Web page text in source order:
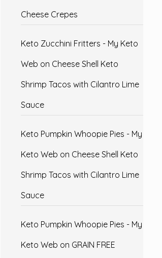
Cheese Crepes
Keto Zucchini Fritters - My Keto
Web on Cheese Shell Keto
Shrimp Tacos with Cilantro Lime
Sauce
Keto Pumpkin Whoopie Pies - My
Keto Web on Cheese Shell Keto
Shrimp Tacos with Cilantro Lime
Sauce
Keto Pumpkin Whoopie Pies - My
Keto Web on GRAIN FREE